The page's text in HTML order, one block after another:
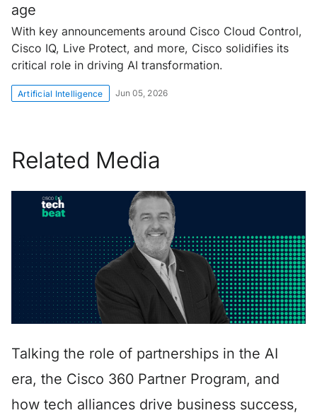
age
With key announcements around Cisco Cloud Control,
Cisco IQ, Live Protect, and more, Cisco solidifies its
critical role in driving AI transformation.
Artificial Intelligence Jun 05, 2026
Related Media
Talking the role of partnerships in the AI
era, the Cisco 360 Partner Program, and
how tech alliances drive business success,